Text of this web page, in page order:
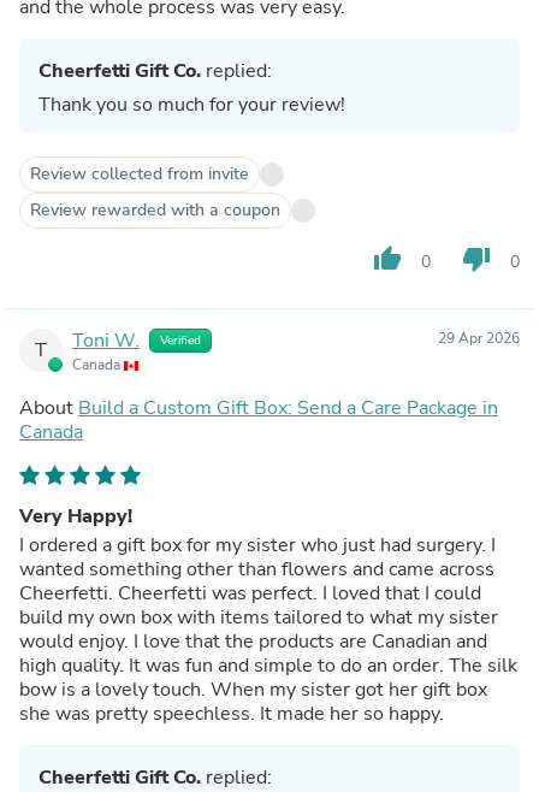
and the whole process was very easy.
Cheerfetti Gift Co. replied:
Thank you so much for your review!
Review collected from invite
Review rewarded with a coupon
thumb_up 0 thumb_down 0
T Toni W. Verified
Canada
29 Apr 2026
About Build a Custom Gift Box: Send a Care Package in
Canada
Very Happy!
I ordered a gift box for my sister who just had surgery. I
wanted something other than flowers and came across
Cheerfetti. Cheerfetti was perfect. I loved that I could
build my own box with items tailored to what my sister
would enjoy. I love that the products are Canadian and
high quality. It was fun and simple to do an order. The silk
bow is a lovely touch. When my sister got her gift box
she was pretty speechless. It made her so happy.
Cheerfetti Gift Co. replied: